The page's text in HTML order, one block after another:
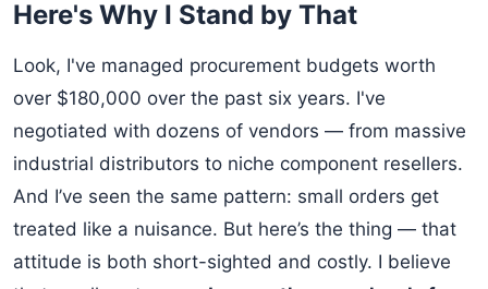
Here's Why I Stand by That
Look, I've managed procurement budgets worth
over $180,000 over the past six years. I've
negotiated with dozens of vendors — from massive
industrial distributors to niche component resellers.
And I’ve seen the same pattern: small orders get
treated like a nuisance. But here’s the thing — that
attitude is both short-sighted and costly. I believe